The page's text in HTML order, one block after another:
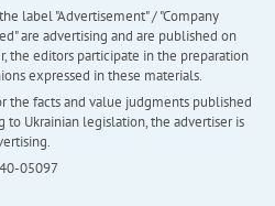
label "Advertisement" / "Company
are advertising and are published on
the editors participate in the preparation
expressed in these materials.
the facts and value judgments published
to Ukrainian legislation, the advertiser is
05097